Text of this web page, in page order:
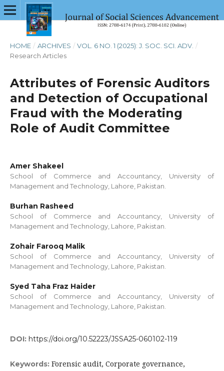
HOME / ARCHIVES / VOL. 6 NO. 1 (2025): J. SOC. SCI. ADV. /
Research Articles
Attributes of Forensic Auditors
and Detection of Occupational
Fraud with the Moderating
Role of Audit Committee
Amer Shakeel
School of Commerce and Accountancy, University of
Management and Technology, Lahore, Pakistan.
Burhan Rasheed
School of Commerce and Accountancy, University of
Management and Technology, Lahore, Pakistan.
Zohair Farooq Malik
School of Commerce and Accountancy, University of
Management and Technology, Lahore, Pakistan.
Syed Taha Fraz Haider
School of Commerce and Accountancy, University of
Management and Technology, Lahore, Pakistan.
DOI: https://doi.org/10.52223/JSSA25-060102-119
Keywords: Forensic audit, Corporate governance,